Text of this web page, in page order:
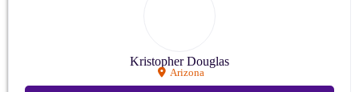
Kristopher Douglas
Arizona